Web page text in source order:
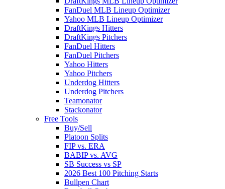
FanDuel MLB Lineup Optimizer
Yahoo MLB Lineup Optimizer
DraftKings Hitters
DraftKings Pitchers
FanDuel Hitters
FanDuel Pitchers
Yahoo Hitters
Yahoo Pitchers
Underdog Hitters
Underdog Pitchers
Teamonator
Stackonator
Free Tools
Buy/Sell
Platoon Splits
FIP vs. ERA
BABIP vs. AVG
SB Success vs SP
2026 Best 100 Pitching Starts
Bullpen Chart